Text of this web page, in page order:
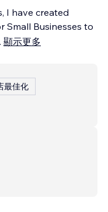
I have created
Small Businesses to
顯示更多
最佳化